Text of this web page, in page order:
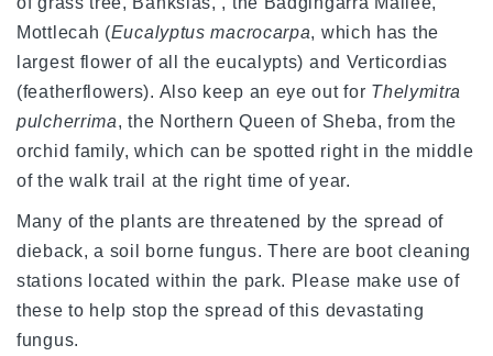
Mottlecah (Eucalyptus macrocarpa, which has the
largest flower of all the eucalypts) and Verticordias
(featherflowers). Also keep an eye out for Thelymitra
pulcherrima, the Northern Queen of Sheba, from the
orchid family, which can be spotted right in the middle
of the walk trail at the right time of year.
Many of the plants are threatened by the spread of
dieback, a soil borne fungus. There are boot cleaning
stations located within the park. Please make use of
these to help stop the spread of this devastating
fungus.